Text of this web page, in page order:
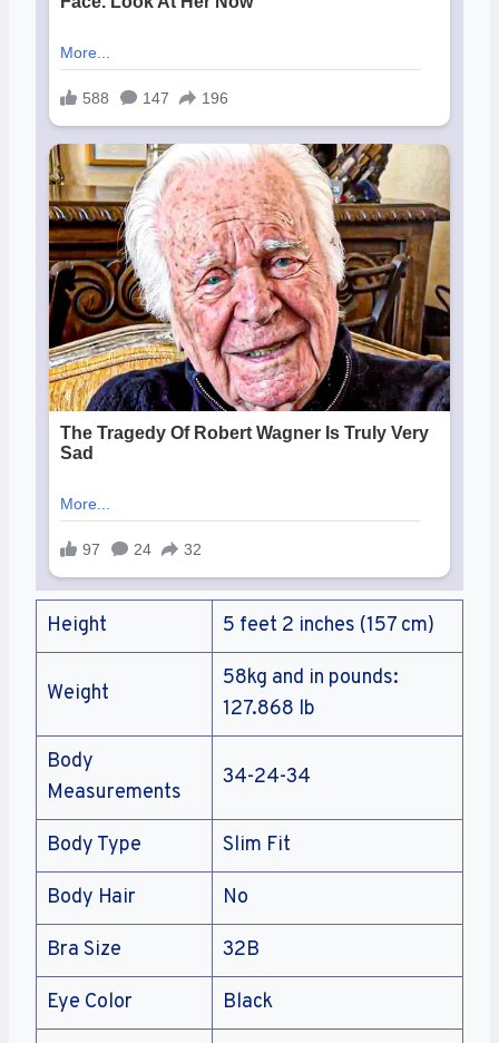
Height 5 feet 2 inches (157 cm)
Weight
58kg and in pounds:
127.868 lb
Body
Measurements
34-24-34
Body Type Slim Fit
Body Hair No
Bra Size 32B
Eye Color Black